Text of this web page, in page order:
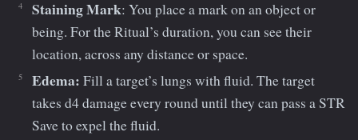
Staining Mark: You place a mark on an object or
being. For the Ritual’s duration, you can see their
location, across any distance or space.
Edema: Fill a target’s lungs with fluid. The target
takes d4 damage every round until they can pass a STR
Save to expel the fluid.